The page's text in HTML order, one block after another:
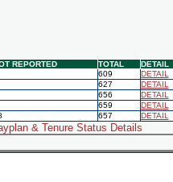
REPORTED TOTAL
DETAIL
609
DETAIL
627
DETAIL
656
DETAIL
659
DETAIL
657 DETAIL
& Tenure Status Details